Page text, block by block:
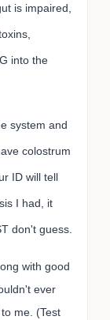
is impaired,
into the
system and
colostrum
ID will tell
I had, it
don't guess.
with good
ever
me. (Test